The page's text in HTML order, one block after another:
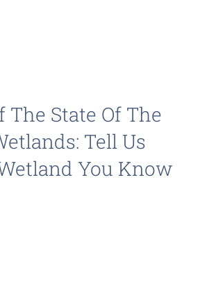
The State Of The
Tell Us
You Know